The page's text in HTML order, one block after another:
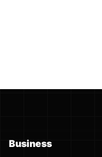
Business